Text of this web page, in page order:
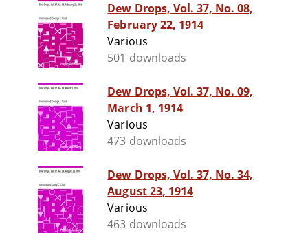
Dew Drops, Vol. 37, No. 08,
February 22, 1914
Various
501 downloads
Dew Drops, Vol. 37, No. 09,
March 1, 1914
Various
473 downloads
Dew Drops, Vol. 37, No. 34,
August 23, 1914
Various
463 downloads